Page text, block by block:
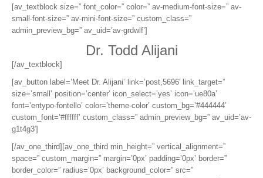
[av_textblock size=” font_color=” color=” av-medium-font-size=” av-
small-font-size=” av-mini-font-size=” custom_class=”
admin_preview_bg=” av_uid=’av-grdwlf’]
Dr. Todd Alijani
[/av_textblock]
[av_button label=’Meet Dr. Alijani’ link=’post,5696′ link_target=”
size=’small’ position=’center’ icon_select=’yes’ icon=’ue80a’
font=’entypo-fontello’ color=’theme-color’ custom_bg=’#444444′
custom_font=’#ffffff’ custom_class=” admin_preview_bg=” av_uid=’av-
g1t4g3′]
[/av_one_third][av_one_third min_height=” vertical_alignment=”
space=” custom_margin=” margin=’0px’ padding=’0px’ border=”
border_color=” radius=’0px’ background_color=” src=”